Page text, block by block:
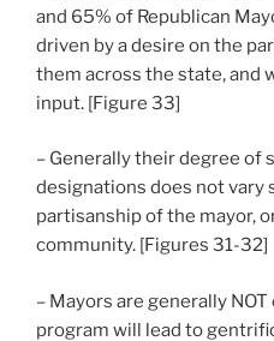
and 65% of Republican
driven by a desire on the
them across the state, and
input. [Figure 33]
– Generally their degree
designations does not vary
partisanship of the mayor,
community. [Figures 31-32]
– Mayors are generally
program will lead to